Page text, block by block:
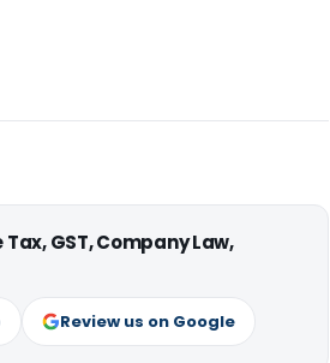
GST, Company Law,
Review us on Google